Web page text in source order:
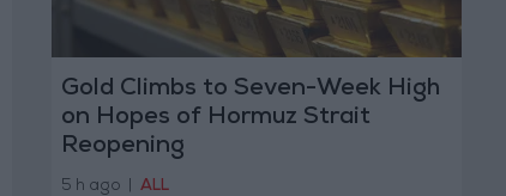
Gold Climbs to Seven-Week High
on Hopes of Hormuz Strait
Reopening
5 h ago ALL